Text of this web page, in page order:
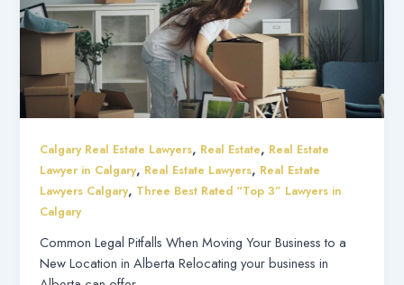
Calgary Real Estate Lawyers, Real Estate, Real Estate
Lawyer in Calgary, Real Estate Lawyers, Real Estate
Lawyers Calgary, Three Best Rated “Top 3” Lawyers in
Calgary
Common Legal Pitfalls When Moving Your Business to a
New Location in Alberta Relocating your business in